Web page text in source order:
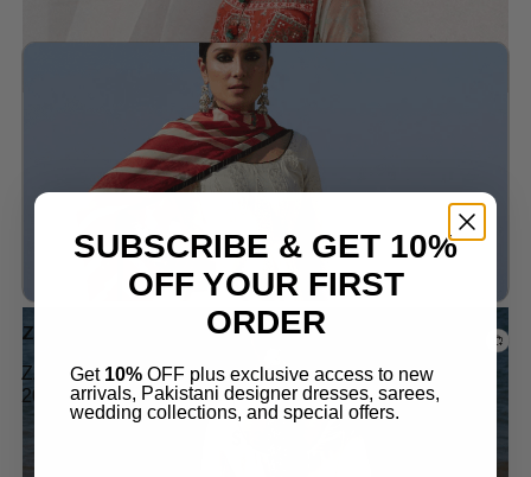
Add to wishlist
Zara Shah jahan
ZARASHAHJAHAN LAWN AAINA-8A STITCHED
2024 SKU: D24-8A
SUBSCRIBE & GET 10%
OFF YOUR FIRST
ORDER
Get 10% OFF plus exclusive access to new
arrivals, Pakistani designer dresses, sarees,
wedding collections, and special offers.